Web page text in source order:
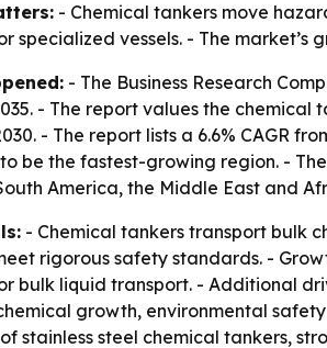
- Chemical tankers move
specialized vessels. - The
- The Business Research
- The report values the chemical
- The report lists a 6.6% CAGR
be the fastest-growing region. -
America, the Middle East and
- Chemical tankers transport bulk
rigorous safety standards. -
bulk liquid transport. - Additional
growth, environmental
stainless steel chemical tankers,